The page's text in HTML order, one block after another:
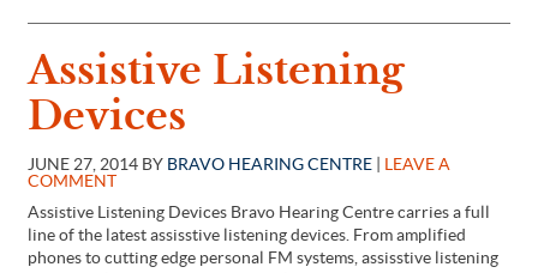
Assistive Listening
Devices
JUNE 27, 2014 BY BRAVO HEARING CENTRE
LEAVE A
COMMENT
Assistive Listening Devices Bravo Hearing Centre carries a full
line of the latest assisstive listening devices. From amplified
phones to cutting edge personal FM systems, assisstive listening